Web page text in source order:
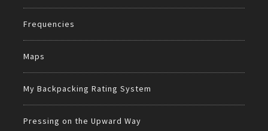
Frequencies
Maps
My Backpacking Rating System
Pressing on the Upward Way